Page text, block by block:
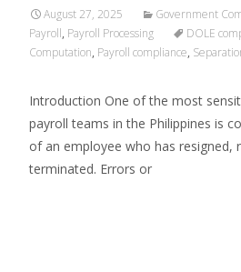
August 27, 2025 Government
Payroll, Payroll Processing DOLE
Computation, Payroll compliance,
Introduction One of the most
payroll teams in the Philippines is
of an employee who has resigned,
terminated. Errors or